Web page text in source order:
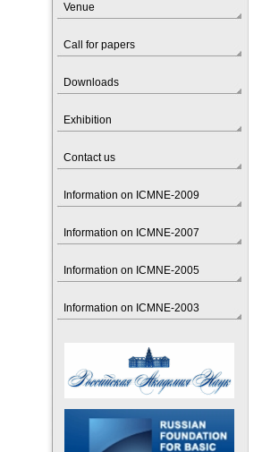
Venue
Call for papers
Downloads
Exhibition
Contact us
Information on ICMNE-2009
Information on ICMNE-2007
Information on ICMNE-2005
Information on ICMNE-2003